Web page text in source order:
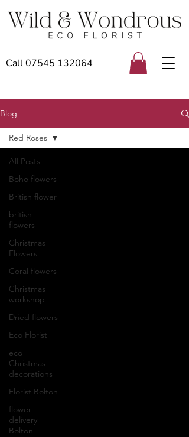
Call 07545 132064
Blog
All Posts
Boho flowers
British flower
british
flowers
Christmas
Flowers
Coral flowers
Christmas
workshop
Dried flowers
Eco Florist
eco
Christmas
decorations
Florist Bolton
flower
delivery
Bolton
Red Roses